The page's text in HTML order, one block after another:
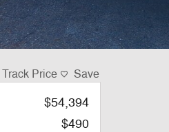
Track Price Save
$54,394
$490